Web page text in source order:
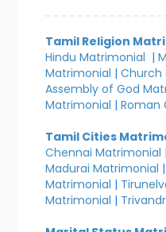
Tamil Religion
Hindu Matrimonial |
Matrimonial |Church
Assembly of God
Matrimonial |Roman
Tamil Cities
Chennai Matrimonial
Madurai Matrimonial |
Matrimonial |
Matrimonial |